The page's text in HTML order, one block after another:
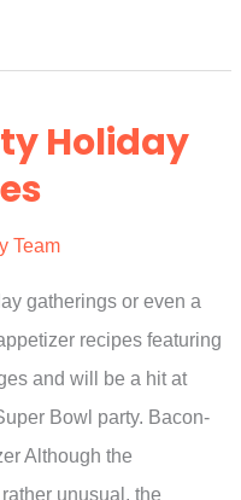
Holiday
Team
gatherings or even a
recipes featuring
and will be a hit at
Bowl party. Bacon-
Although the
unusual, the